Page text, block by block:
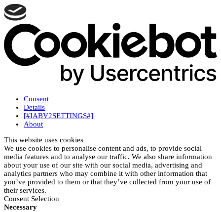
Consent
Details
[#IABV2SETTINGS#]
About
This website uses cookies
We use cookies to personalise content and ads, to provide social
media features and to analyse our traffic. We also share information
about your use of our site with our social media, advertising and
analytics partners who may combine it with other information that
you’ve provided to them or that they’ve collected from your use of
their services.
Consent Selection
Necessary